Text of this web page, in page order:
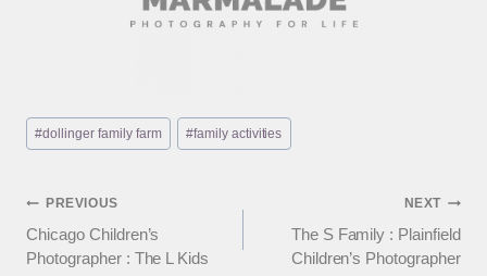
Post
Tags:
#dollinger family farm #family activities
Post
navigation
PREVIOUS
Chicago Children’s
Photographer : The L Kids
NEXT
The S Family : Plainfield
Children’s Photographer